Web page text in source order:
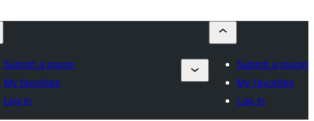
Submit a plugin
My favorites
Log in
Submit a plugin
My favorites
Log in